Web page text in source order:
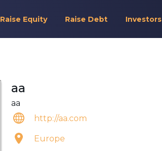
Raise Equity Raise Debt Investors
aa
aa
http://aa.com
Europe